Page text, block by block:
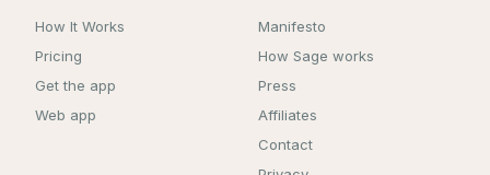
How It Works
Pricing
Get the app
Web app
Manifesto
How Sage works
Press
Affiliates
Contact